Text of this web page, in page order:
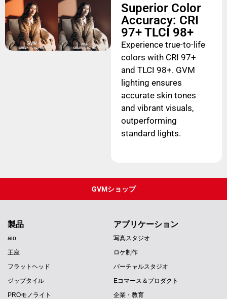
Superior Color
Accuracy: CRI
97+ TLCI 98+
Experience true-to-life
colors with CRI 97+
and TLCI 98+. GVM
lighting ensures
accurate skin tones
and vibrant visuals,
outperforming
standard lights.
GVMショップ
製品
aio
王座
フラットヘッド
ジップタイル
PROモノライト
アプリケーション
写真スタジオ
ロケ制作
バーチャルスタジオ
Eコマース＆プロダクト
企業・教育